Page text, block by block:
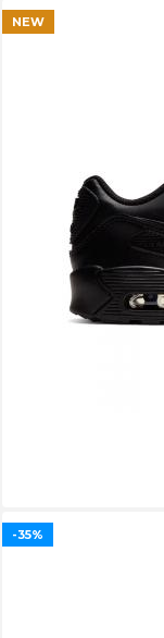
NEW
-35%